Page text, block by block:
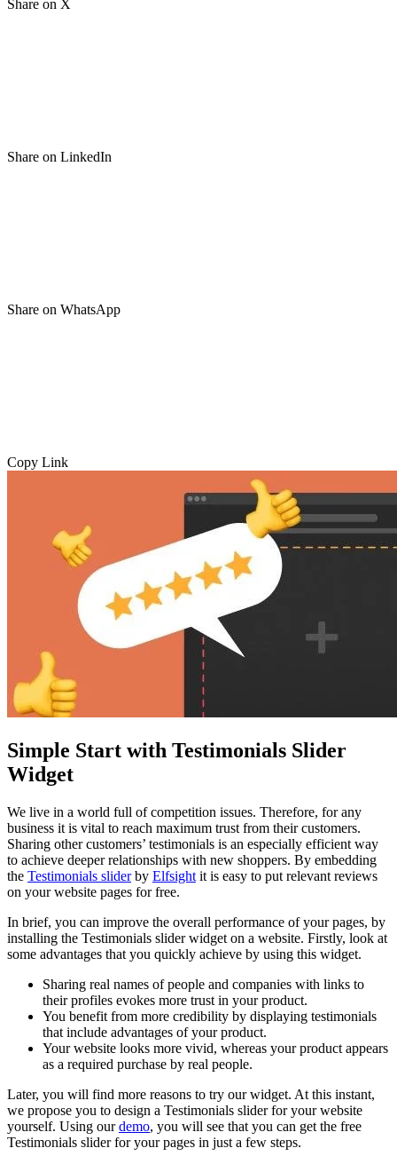
Share on X
Share on LinkedIn
Share on WhatsApp
Copy Link
Simple Start with Testimonials Slider
Widget
We live in a world full of competition issues. Therefore, for any
business it is vital to reach maximum trust from their customers.
Sharing other customers’ testimonials is an especially efficient way
to achieve deeper relationships with new shoppers. By embedding
the Testimonials sliderby Elfsight it is easy to put relevant reviews
on your website pages for free.
In brief, you can improve the overall performance of your pages, by
installing the Testimonials slider widget on a website. Firstly, look at
some advantages that you quickly achieve by using this widget.
Sharing real names of people and companies with links to
their profiles evokes more trust in your product.
You benefit from more credibility by displaying testimonials
that include advantages of your product.
Your website looks more vivid, whereas your product appears
as a required purchase by real people.
Later, you will find more reasons to try our widget. At this instant,
we propose you to design a Testimonials slider for your website
yourself. Using ourdemo, you will see that you can get the free
Testimonials slider for your pages in just a few steps.